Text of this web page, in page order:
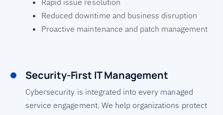
Reduced downtime and business disruption
Proactive maintenance and patch management
Security-First IT Management
Cybersecurity is integrated into every managed
service engagement. We help organizations protect